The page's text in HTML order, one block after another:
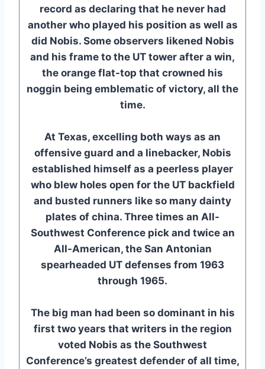
record as declaring that he never had
another who played his position as well as
did Nobis. Some observers likened Nobis
and his frame to the UT tower after a win,
the orange flat-top that crowned his
noggin being emblematic of victory, all the
time.
At Texas, excelling both ways as an
offensive guard and a linebacker, Nobis
established himself as a peerless player
who blew holes open for the UT backfield
and busted runners like so many dainty
plates of china. Three times an All-
Southwest Conference pick and twice an
All-American, the San Antonian
spearheaded UT defenses from 1963
through 1965.
The big man had been so dominant in his
first two years that writers in the region
voted Nobis as the Southwest
Conference’s greatest defender of all time,